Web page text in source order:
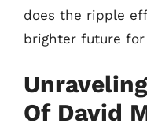
does the ripple
brighter future
Of David